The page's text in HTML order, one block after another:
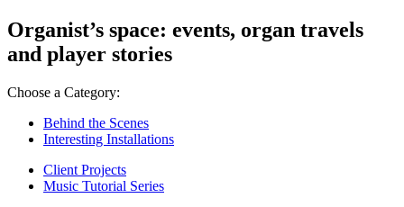
Organist’s space: events, organ travels
and player stories
Choose a Category:
Behind the Scenes
Interesting Installations
Client Projects
Music Tutorial Series